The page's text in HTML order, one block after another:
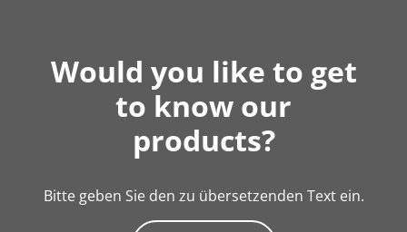
Would you like to get
to know our
products?
Bitte geben Sie den zu übersetzenden Text ein.